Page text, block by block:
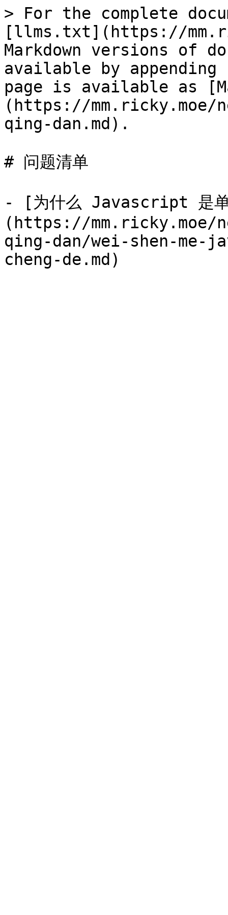
> For the complete
[llms.txt](https://
Markdown versions of
available by
page is available as
(https://
qing-dan.md).
# 问题清单
- [为什么 Javascript 是单
(https://
qing-dan/wei-shen-